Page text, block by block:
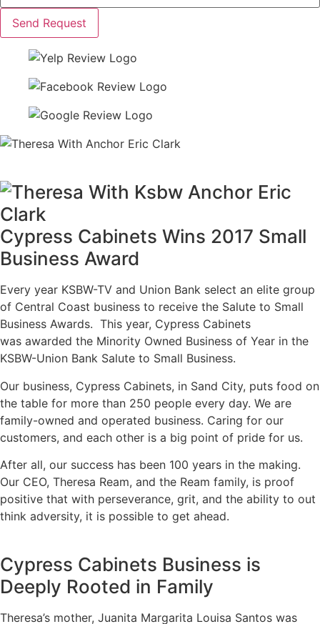
Send Request
Cypress Cabinets Wins 2017 Small
Business Award
Every year KSBW-TV and Union Bank select an elite group
of Central Coast business to receive the Salute to Small
Business Awards. This year, Cypress Cabinets
was awarded the Minority Owned Business of Year in the
KSBW-Union Bank Salute to Small Business.
Our business, Cypress Cabinets, in Sand City, puts food on
the table for more than 250 people every day. We are
family-owned and operated business. Caring for our
customers, and each other is a big point of pride for us.
After all, our success has been 100 years in the making.
Our CEO, Theresa Ream, and the Ream family, is proof
positive that with perseverance, grit, and the ability to out
think adversity, it is possible to get ahead.
Cypress Cabinets Business is
Deeply Rooted in Family
Theresa’s mother, Juanita Margarita Louisa Santos was